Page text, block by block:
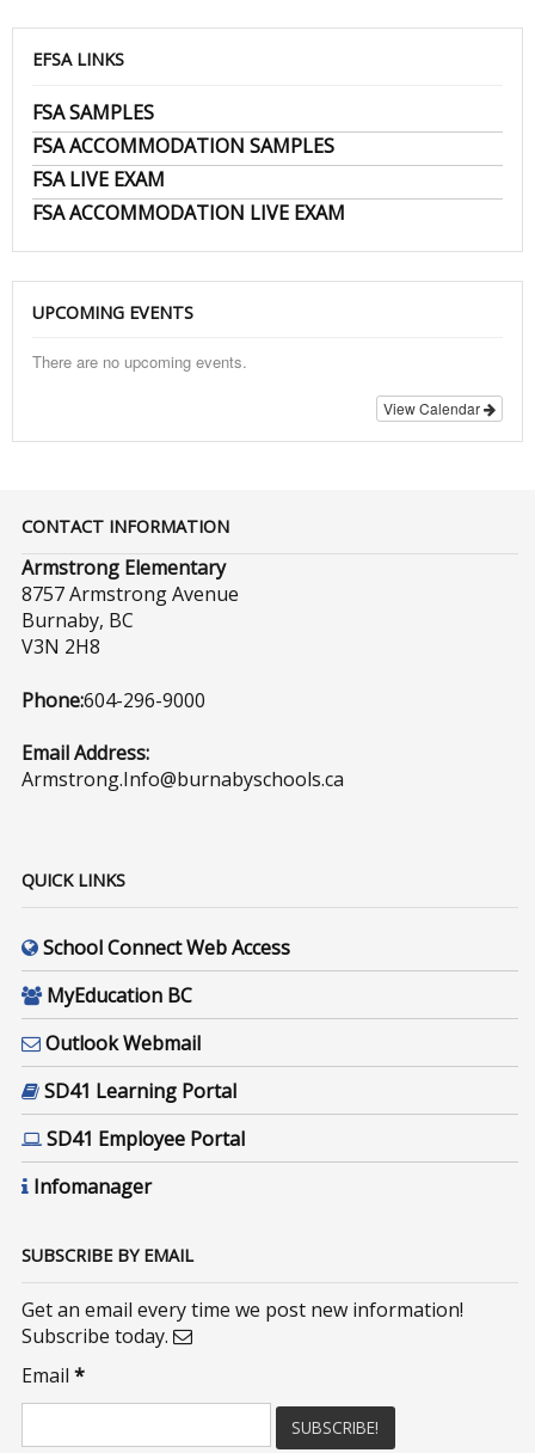
EFSA LINKS
FSA SAMPLES
FSA ACCOMMODATION SAMPLES
FSA LIVE EXAM
FSA ACCOMMODATION LIVE EXAM
UPCOMING EVENTS
There are no upcoming events.
View Calendar
CONTACT INFORMATION
Armstrong Elementary
8757 Armstrong Avenue
Burnaby, BC
V3N 2H8
Phone:604-296-9000
Email Address:
Armstrong.Info@burnabyschools.ca
QUICK LINKS
School Connect Web Access
MyEducation BC
Outlook Webmail
SD41 Learning Portal
SD41 Employee Portal
Infomanager
SUBSCRIBE BY EMAIL
Get an email every time we post new information!
Subscribe today.
Email*